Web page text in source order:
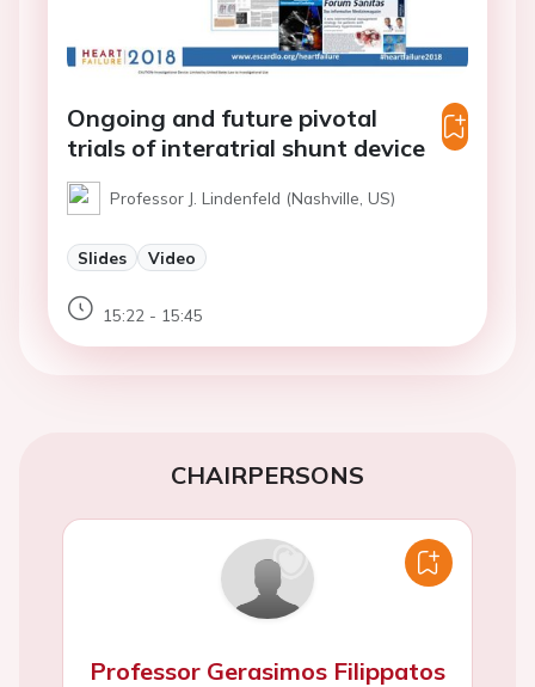
Ongoing and future pivotal
trials of interatrial shunt device
Professor J. Lindenfeld (Nashville, US)
Slides Video
15:22 - 15:45
CHAIRPERSONS
Professor Gerasimos Filippatos